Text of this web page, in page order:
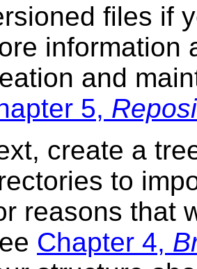
files if
information
and
5,
create a
to
reasons that
Chapter 4,